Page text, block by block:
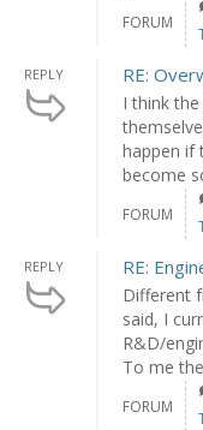
FORUM
REPLY RE:
I think
happen if
become
FORUM
REPLY RE:
Different
said, I
R&D/
To me
FORUM